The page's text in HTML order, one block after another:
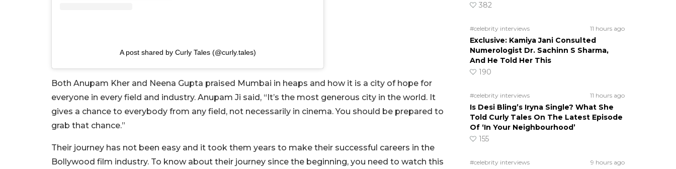
A post shared by Curly Tales (@curly.tales)
Both Anupam Kher and Neena Gupta praised Mumbai in heaps and how it is a city of hope for
everyone in every field and industry. Anupam Ji said, “It’s the most generous city in the world. It
gives a chance to everybody from any field, not necessarily in cinema. You should be prepared to
grab that chance.”
Their journey has not been easy and it took them years to make their successful careers in the
Bollywood film industry. To know about their journey since the beginning, you need to watch this
382
#celebrity interviews 11 hours ago
Exclusive: Kamiya Jani Consulted
Numerologist Dr. Sachinn S Sharma,
And He Told Her This
190
#celebrity interviews 11 hours ago
Is Desi Bling’s Iryna Single? What She
Told Curly Tales On The Latest Episode
Of ‘In Your Neighbourhood’
155
#celebrity interviews 9 hours ago